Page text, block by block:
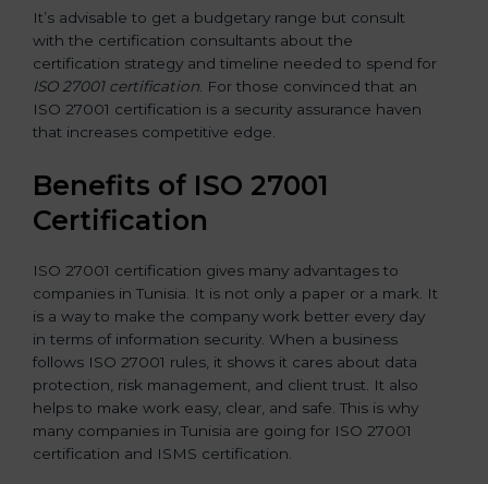
It’s advisable to get a budgetary range but consult
with the certification consultants about the
certification strategy and timeline needed to spend for
ISO 27001 certification . For those convinced that an
ISO 27001 certification is a security assurance haven
that increases competitive edge.
Benefits of ISO 27001
Certification
ISO 27001 certification gives many advantages to
companies in Tunisia. It is not only a paper or a mark. It
is a way to make the company work better every day
in terms of information security. When a business
follows ISO 27001 rules, it shows it cares about data
protection, risk management, and client trust. It also
helps to make work easy, clear, and safe. This is why
many companies in Tunisia are going for ISO 27001
certification and ISMS certification.